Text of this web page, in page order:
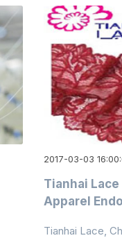
2017-03-03
Tianhai
Apparel
Tianhai Lace,